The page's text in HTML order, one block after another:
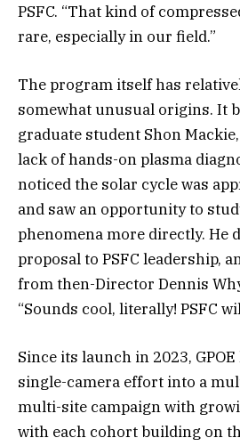
PSFC. “That kind of
rare, especially in our field.”
The program itself has
somewhat unusual origins. It
graduate student Shon
lack of hands-on plasma
noticed the solar cycle was
and saw an opportunity to
phenomena more directly. He
proposal to PSFC leadership,
from then-Director Dennis
“Sounds cool, literally! PSFC
Since its launch in 2023,
single-camera effort into a
multi-site campaign with
with each cohort building on